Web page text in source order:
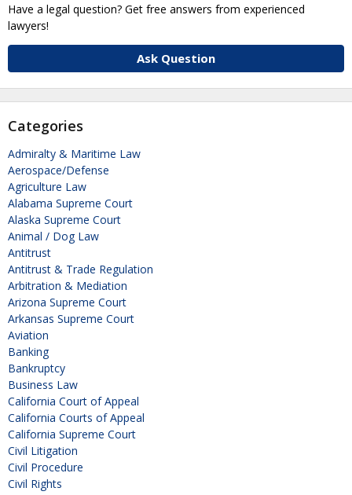
Have a legal question? Get free answers from experienced
lawyers!
Ask Question
Categories
Admiralty & Maritime Law
Aerospace/Defense
Agriculture Law
Alabama Supreme Court
Alaska Supreme Court
Animal / Dog Law
Antitrust
Antitrust & Trade Regulation
Arbitration & Mediation
Arizona Supreme Court
Arkansas Supreme Court
Aviation
Banking
Bankruptcy
Business Law
California Court of Appeal
California Courts of Appeal
California Supreme Court
Civil Litigation
Civil Procedure
Civil Rights